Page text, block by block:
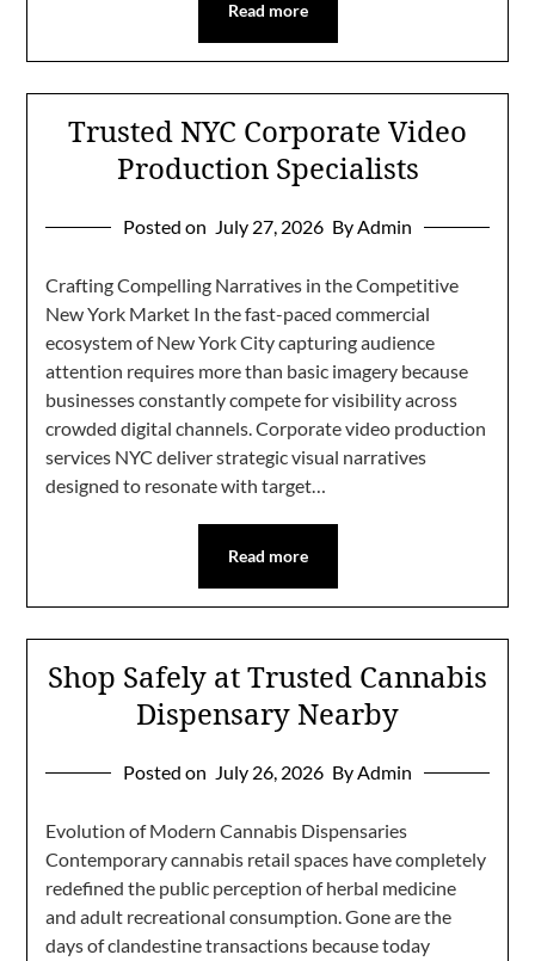
Read more
Trusted NYC Corporate Video
Production Specialists
Posted on July 27, 2026 By Admin
Crafting Compelling Narratives in the Competitive
New York Market In the fast-paced commercial
ecosystem of New York City capturing audience
attention requires more than basic imagery because
businesses constantly compete for visibility across
crowded digital channels. Corporate video production
services NYC deliver strategic visual narratives
designed to resonate with target…
Read more
Shop Safely at Trusted Cannabis
Dispensary Nearby
Posted on July 26, 2026 By Admin
Evolution of Modern Cannabis Dispensaries
Contemporary cannabis retail spaces have completely
redefined the public perception of herbal medicine
and adult recreational consumption. Gone are the
days of clandestine transactions because today